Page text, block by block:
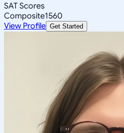
SAT Scores
Composite1560
View Profile Get Started